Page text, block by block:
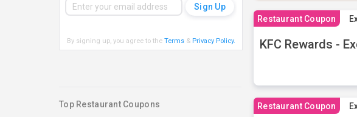
Restaurant Coupon
KFC Rewards -
Restaurant Coupon
By signing up, you agree to the Terms& Privacy Policy.
Top Restaurant Coupons